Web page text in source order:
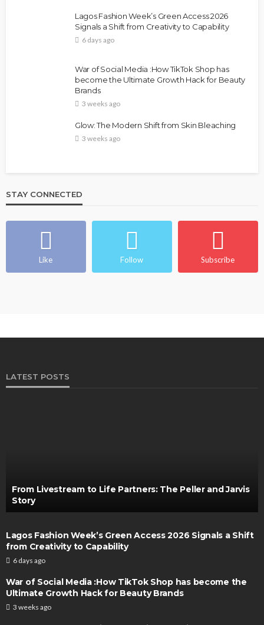
Lagos Fashion Week’s Green Access 2026
Signals a Shift from Creativity to Capability
6 days ago
War of Social Media :How TikTok Shop has
become the Ultimate Growth Hack for Beauty
Brands
3 weeks ago
Glow: The Modern Shift from Skin Bleaching
3 weeks ago
STAY CONNECTED
Like Follow Subscribe
LATEST POSTS
From Livestream to Life Partners: The Peller and Jarvis
Story
Lagos Fashion Week’s Green Access 2026 Signals a Shift
from Creativity to Capability
6 days ago
War of Social Media :How TikTok Shop has become the
Ultimate Growth Hack for Beauty Brands
3 weeks ago